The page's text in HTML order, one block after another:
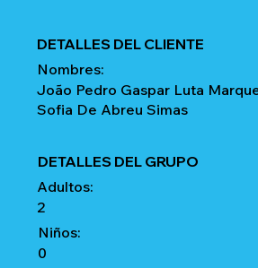
DETALLES DEL CLIENTE
Nombres:
João Pedro Gaspar Luta
Sofia De Abreu Simas
DETALLES DEL GRUPO
Adultos:
2
Niños:
0